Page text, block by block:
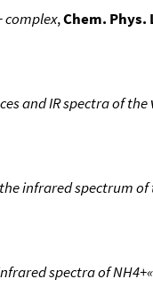
complex,Chem. Phys.
and IR spectra of the
infrared spectrum
spectra of